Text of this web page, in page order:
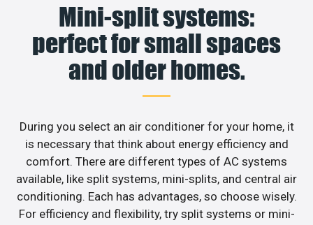
Mini-split systems:
perfect for small spaces
and older homes.
During you select an air conditioner for your home, it
is necessary that think about energy efficiency and
comfort. There are different types of AC systems
available, like split systems, mini-splits, and central air
conditioning. Each has advantages, so choose wisely.
For efficiency and flexibility, try split systems or mini-